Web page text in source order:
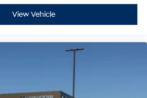
conditions, while the SH-AWD
power distribution for
speed automatic transmission,
dual front impact airbags, side
View Vehicle